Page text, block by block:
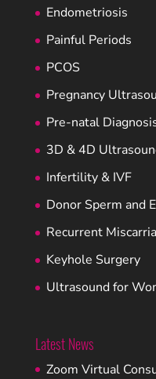
Endometriosis
Painful Periods
PCOS
Pregnancy
Pre-natal
3D & 4D
Infertility & IVF
Donor Sperm and
Recurrent
Keyhole Surgery
Ultrasound for
Latest News
Zoom Virtual